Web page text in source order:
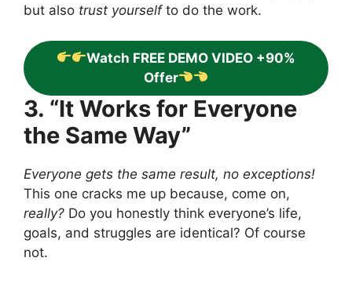
but also trust yourselfto do the work.
Watch FREE DEMO VIDEO +90%
Offer
3. “It Works for Everyone
the Same Way”
Everyone gets the same result, no exceptions!
This one cracks me up because, come on,
really? Do you honestly think everyone’s life,
goals, and struggles are identical? Of course
not.